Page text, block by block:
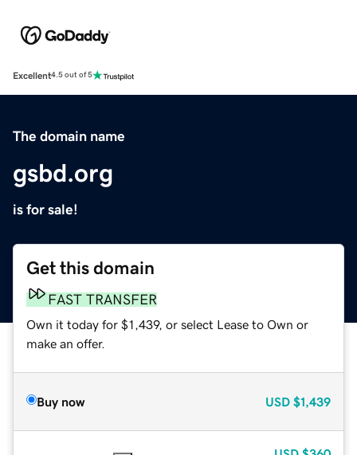
Excellent4.5 out of 5
The domain name
gsbd.org
is for sale!
Get this domain
FAST TRANSFER
Own it today for $1,439, or select Lease to Own or
make an offer.
Buy now USD $1,439